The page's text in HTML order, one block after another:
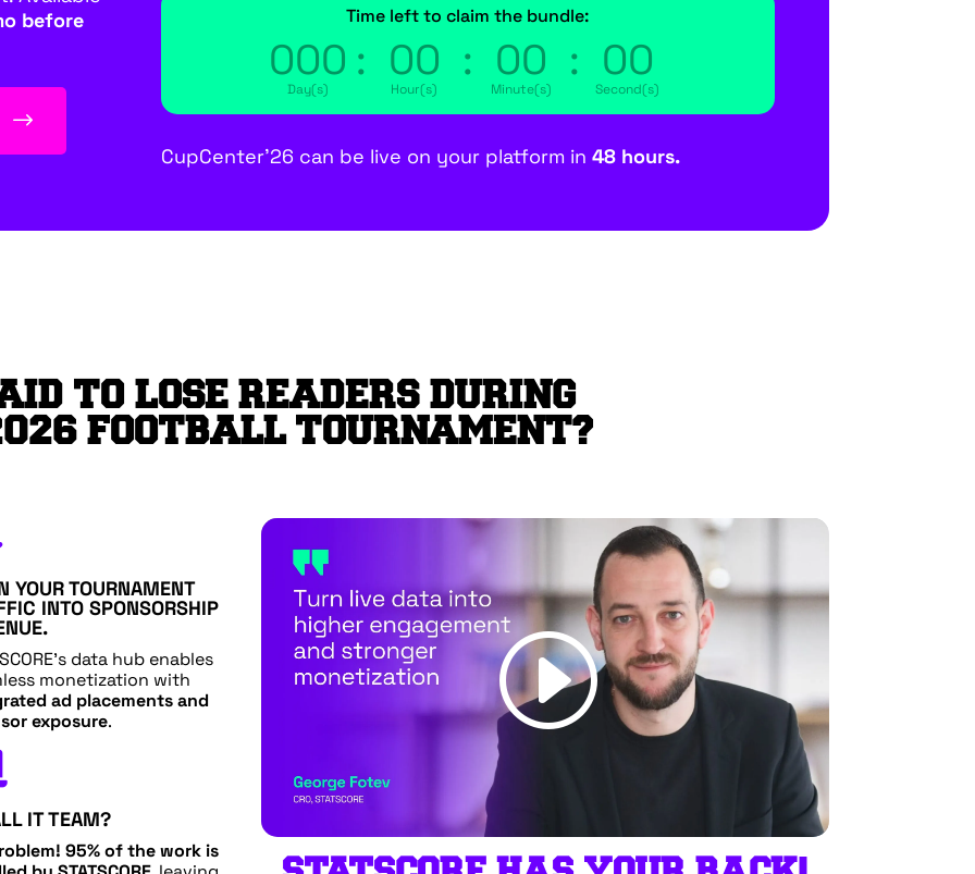
before
Time left to claim the bundle:
000
Day(s)
: 00
Hour(s)
: 00
Minute(s)
: 00
Second(s)
CupCenter’26 can be live on your platform in 48 hours.
TO LOSE READERS DURING
FOOTBALL TOURNAMENT?
YOUR TOURNAMENT
INTO SPONSORSHIP
data hub enables
monetization with
ad placements and
exposure.
IT TEAM?
95% of the work is